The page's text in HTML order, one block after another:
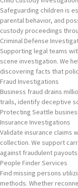
Safeguarding children is
parental behavior, and
custody proceedings
Criminal Defense
Supporting legal teams
scene investigation. We
discovering facts that
Fraud Investigations
Business fraud drains
trails, identify deceptive
Protecting Seattle
Insurance Investigations
Validate insurance claims
collection. We support
against fraudulent
People Finder Services
Find missing persons
methods. Whether